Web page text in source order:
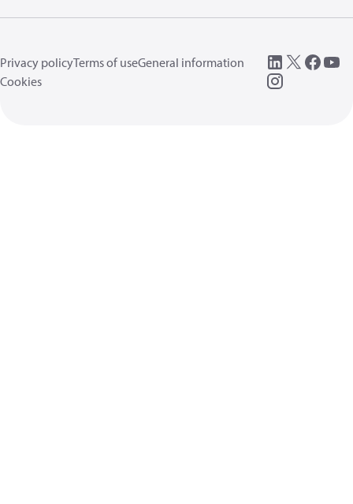
Privacy policyTerms of useGeneral information
Cookies